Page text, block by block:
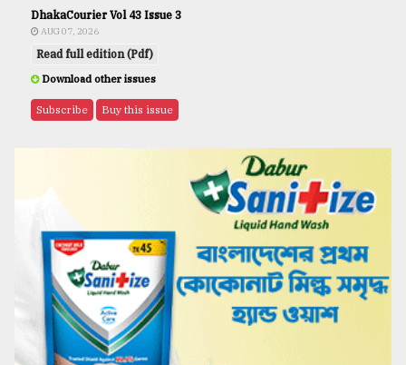
DhakaCourier Vol 43 Issue 3
AUG 07, 2026
Read full edition (Pdf)
Download other issues
Subscribe Buy this issue